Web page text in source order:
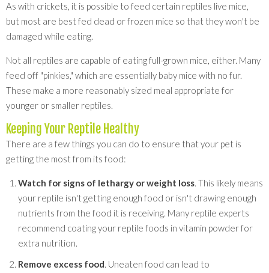
As with crickets, it is possible to feed certain reptiles live mice,
but most are best fed dead or frozen mice so that they won't be
damaged while eating.
Not all reptiles are capable of eating full-grown mice, either. Many
feed off "pinkies," which are essentially baby mice with no fur.
These make a more reasonably sized meal appropriate for
younger or smaller reptiles.
Keeping Your Reptile Healthy
There are a few things you can do to ensure that your pet is
getting the most from its food:
Watch for signs of lethargy or weight loss. This likely means
your reptile isn't getting enough food or isn't drawing enough
nutrients from the food it is receiving. Many reptile experts
recommend coating your reptile foods in vitamin powder for
extra nutrition.
Remove excess food. Uneaten food can lead to